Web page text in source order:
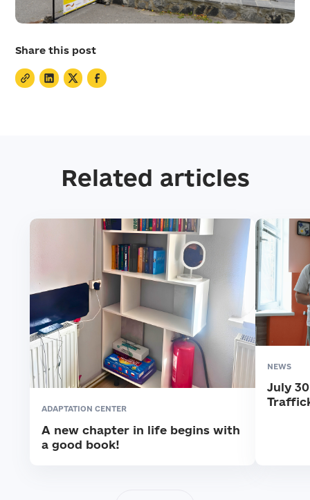
Share this post
Related articles
ADAPTATION CENTER
A new chapter in life begins with
a good book!
NEWS
July